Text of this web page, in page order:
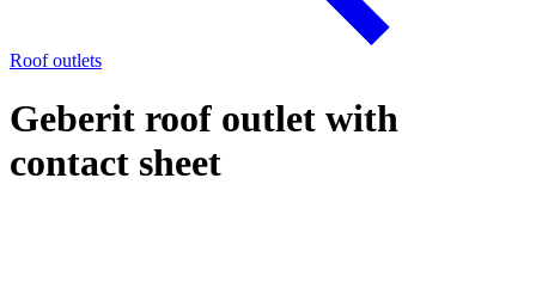
Roof outlets
Geberit roof outlet with
contact sheet